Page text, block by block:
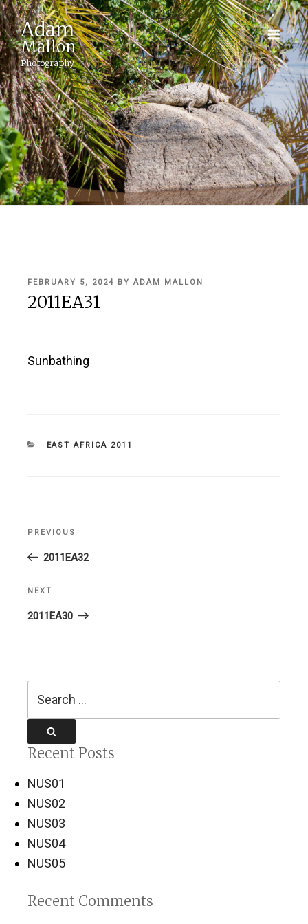
Adam
Mallon
Photography
POSTED
ON
FEBRUARY 5, 2024 BY ADAM MALLON
2011EA31
Sunbathing
CATEGORIES
EAST AFRICA 2011
Previous
Post
PREVIOUS
2011EA32
Next
Post
NEXT
2011EA30
Recent Posts
NUS01
NUS02
NUS03
NUS04
NUS05
Recent Comments